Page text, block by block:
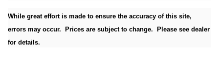
While great effort is made to ensure the accuracy of this site,
errors may occur. Prices are subject to change. Please see dealer
for details.